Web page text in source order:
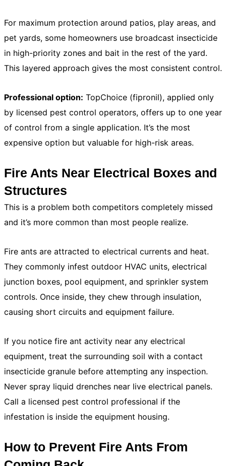
For maximum protection around patios, play areas, and
pet yards, some homeowners use broadcast insecticide
in high-priority zones and bait in the rest of the yard.
This layered approach gives the most consistent control.
Professional option: TopChoice (fipronil), applied only
by licensed pest control operators, offers up to one year
of control from a single application. It’s the most
expensive option but valuable for high-risk areas.
Fire Ants Near Electrical Boxes and
Structures
This is a problem both competitors completely missed
and it’s more common than most people realize.
Fire ants are attracted to electrical currents and heat.
They commonly infest outdoor HVAC units, electrical
junction boxes, pool equipment, and sprinkler system
controls. Once inside, they chew through insulation,
causing short circuits and equipment failure.
If you notice fire ant activity near any electrical
equipment, treat the surrounding soil with a contact
insecticide granule before attempting any inspection.
Never spray liquid drenches near live electrical panels.
Call a licensed pest control professional if the
infestation is inside the equipment housing.
How to Prevent Fire Ants From